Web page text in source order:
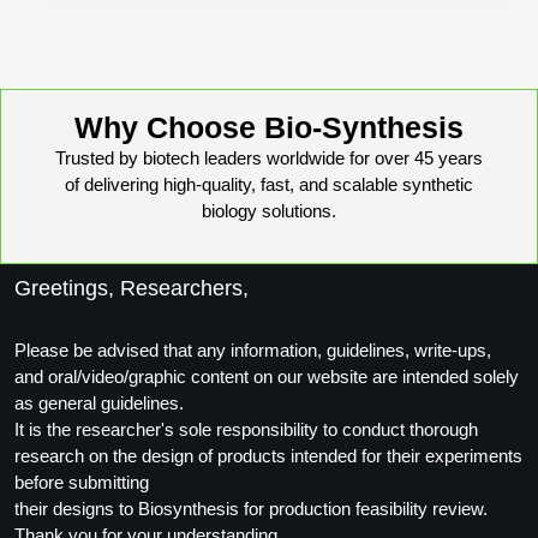
Peptide-Small Molecule/Ligand
Conjugation (Non-Drug)
Peptide Imaging Conjugates
Why Choose Bio-Synthesis
Trusted by biotech leaders worldwide for over 45 years
of delivering high-quality, fast, and scalable synthetic
biology solutions.
Greetings, Researchers,
Please be advised that any information, guidelines, write-ups,
and oral/video/graphic content on our website are intended solely
as general guidelines.
It is the researcher's sole responsibility to conduct thorough
research on the design of products intended for their experiments
before submitting
their designs to Biosynthesis for production feasibility review.